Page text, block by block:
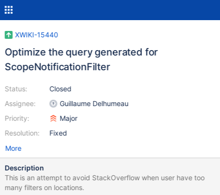
XWIKI-15440
Optimize the query generated for
ScopeNotificationFilter
Status:
Assignee:
Priority:
Resolution:
Closed
Guillaume Delhumeau
Major
Fixed
More
Description
This is an attempt to avoid StackOverflow when user have too
many filters on locations.